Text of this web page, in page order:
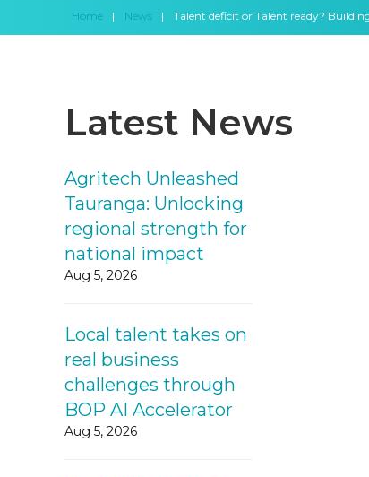
Home | News | Talent deficit or Talent ready?
Latest News
Agritech Unleashed
Tauranga: Unlocking
regional strength for
national impact
Aug 5, 2026
Local talent takes on
real business
challenges through
BOP AI Accelerator
Aug 5, 2026